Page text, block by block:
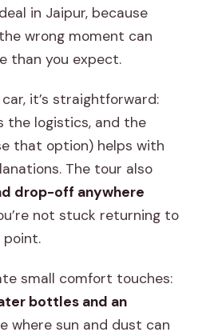
in Jaipur, because
wrong moment can
than you expect.
it’s straightforward:
the logistics, and the
that option) helps with
The tour also
drop-off anywhere
not stuck returning to
small comfort touches:
bottles and an
where sun and dust can